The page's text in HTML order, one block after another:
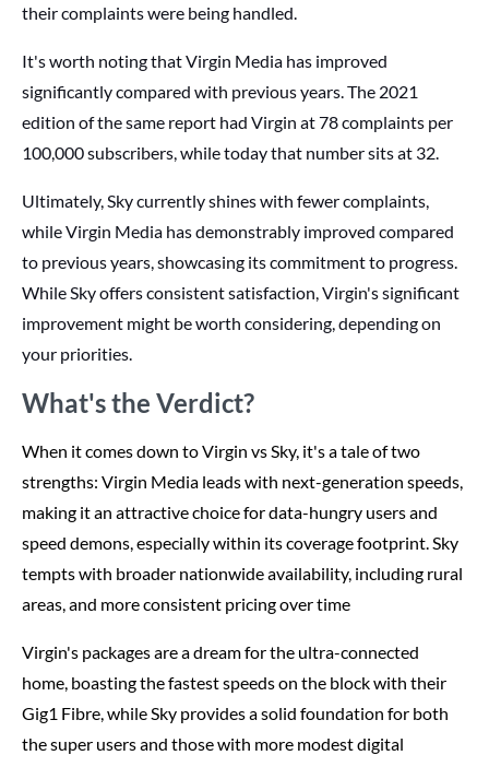
their complaints were being handled.
It's worth noting that Virgin Media has improved
significantly compared with previous years. The 2021
edition of the same report had Virgin at 78 complaints per
100,000 subscribers, while today that number sits at 32.
Ultimately, Sky currently shines with fewer complaints,
while Virgin Media has demonstrably improved compared
to previous years, showcasing its commitment to progress.
While Sky offers consistent satisfaction, Virgin's significant
improvement might be worth considering, depending on
your priorities.
What's the Verdict?
When it comes down to Virgin vs Sky, it's a tale of two
strengths: Virgin Media leads with next-generation speeds,
making it an attractive choice for data-hungry users and
speed demons, especially within its coverage footprint. Sky
tempts with broader nationwide availability, including rural
areas, and more consistent pricing over time
Virgin's packages are a dream for the ultra-connected
home, boasting the fastest speeds on the block with their
Gig1 Fibre, while Sky provides a solid foundation for both
the super users and those with more modest digital